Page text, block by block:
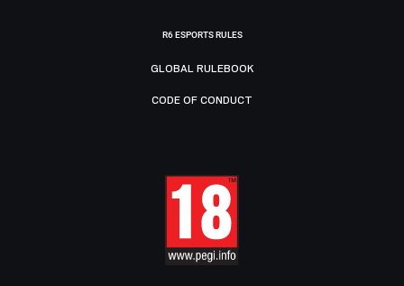
R6 ESPORTS RULES
GLOBAL RULEBOOK
CODE OF CONDUCT